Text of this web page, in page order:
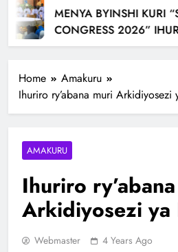
MENYA BYINSHI KURI
CONGRESS 2026”
MU ITANGAZAMAKURU
AFURIKA BWA MBERE
Home
Amakuru
Ihuriro ry’abana muri Arkidiyosezi
AMAKURU
Ihuriro
Arkidiyosezi ya
Webmaster 4 Years Ago